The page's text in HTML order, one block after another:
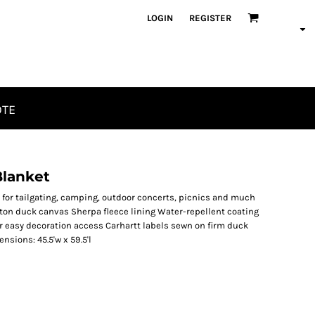
LOGIN REGISTER
tailgating, camping, outdoor concerts, picnics and much
duck canvas Sherpa fleece lining Water-repellent coating
decoration access Carhartt labels sewn on firm duck
45.5'w x 59.5'l